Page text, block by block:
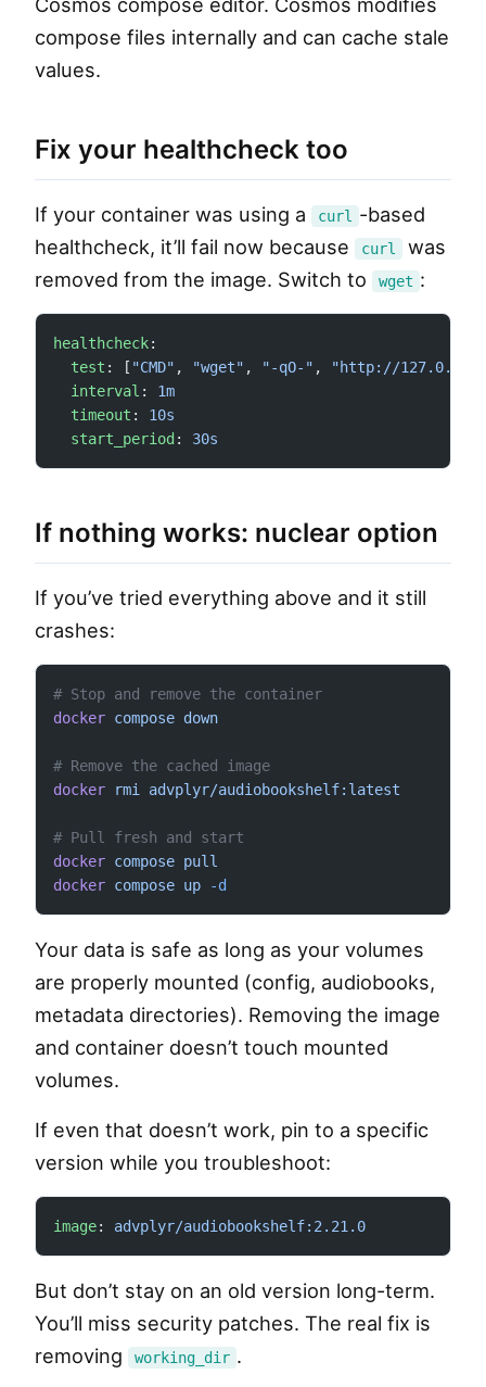
compose files internally and can cache stale
values.
Fix your healthcheck too
If your container was using a curl
-based
healthcheck, it’ll fail now because
curl
was
removed from the image. Switch to
wget :
healthcheck:
  test
: [ "CMD" , "wget" , "-qO-" ,
"http://127.0.0.1/
  interval
: 1m
  timeout
: 10s
  start_period
: 30s
If nothing works: nuclear option
If you’ve tried everything above and it still
crashes:
# Stop and remove the container
docker compose down
# Remove the cached image
docker rmi advplyr/audiobookshelf:latest
# Pull fresh and start
docker compose pull
docker compose up -d
Your data is safe as long as your volumes
are properly mounted (config, audiobooks,
metadata directories). Removing the image
and container doesn’t touch mounted
volumes.
If even that doesn’t work, pin to a specific
version while you troubleshoot:
image: advplyr/audiobookshelf:2.21.0
But don’t stay on an old version long-term.
You’ll miss security patches. The real fix is
removing
working_dir .